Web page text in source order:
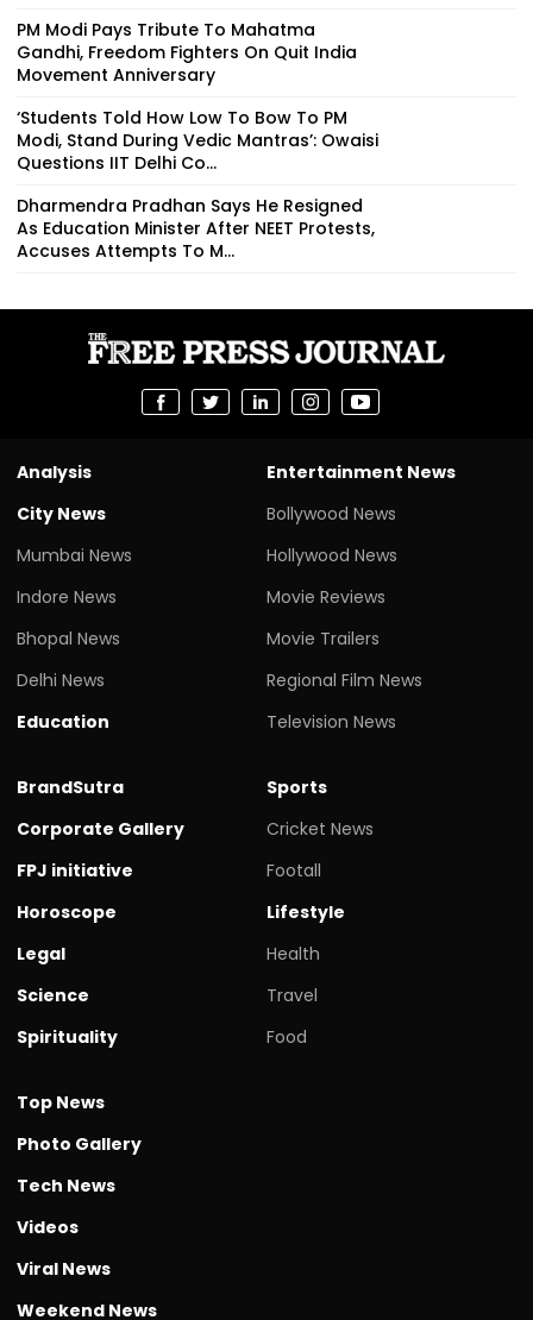
PM Modi Pays Tribute To Mahatma
Gandhi, Freedom Fighters On Quit India
Movement Anniversary
‘Students Told How Low To Bow To PM
Modi, Stand During Vedic Mantras’: Owaisi
Questions IIT Delhi Co...
Dharmendra Pradhan Says He Resigned
As Education Minister After NEET Protests,
Accuses Attempts To M...
Analysis
City News
Mumbai News
Indore News
Bhopal News
Delhi News
Education
Entertainment News
Bollywood News
Hollywood News
Movie Reviews
Movie Trailers
Regional Film News
Television News
BrandSutra
Corporate Gallery
FPJ initiative
Horoscope
Legal
Science
Spirituality
Sports
Cricket News
Footall
Lifestyle
Health
Travel
Food
Top News
Photo Gallery
Tech News
Videos
Viral News
Weekend News